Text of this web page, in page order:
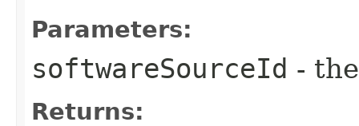
Parameters:
softwareSourceId -
Returns: